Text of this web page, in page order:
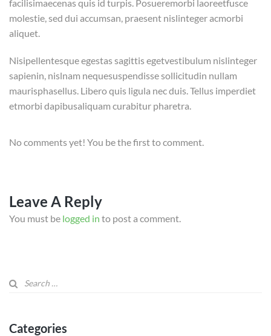
facilisimaecenas quis id turpis. Posueremorbi laoreetfusce
molestie, sed dui accumsan, praesent nislinteger acmorbi
aliquet.
Nisipellentesque egestas sagittis egetvestibulum nislinteger
sapienin, nislnam nequesuspendisse sollicitudin nullam
maurisphasellus. Libero quis ligula nec duis. Tellus imperdiet
etmorbi dapibusaliquam curabitur pharetra.
No comments yet! You be the first to comment.
Leave A Reply
You must be logged in to post a comment.
Categories